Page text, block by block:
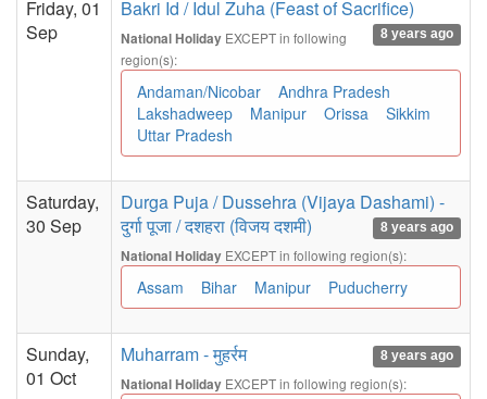
Friday, 01
Sep
Bakri Id / Idul Zuha (Feast of Sacrifice)
8 years ago
National Holiday EXCEPT in following
region(s):
Andaman/Nicobar
Andhra Pradesh
Lakshadweep
Manipur Orissa
Sikkim
Uttar Pradesh
Saturday,
30 Sep
Durga Puja / Dussehra (Vijaya Dashami) -
दुर्गा पूजा / दशहरा (विजय दशमी)
8 years ago
National Holiday EXCEPT in following region(s):
Assam Bihar Manipur Puducherry
Sunday,
01 Oct
Muharram - मुहर्रम 8 years ago
National Holiday EXCEPT in following region(s):